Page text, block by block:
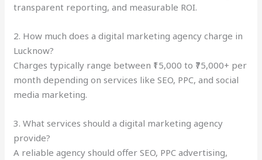
transparent reporting, and measurable ROI.
2. How much does a digital marketing agency charge in
Lucknow?
Charges typically range between ₹15,000 to ₹75,000+ per
month depending on services like SEO, PPC, and social
media marketing.
3. What services should a digital marketing agency
provide?
A reliable agency should offer SEO, PPC advertising,